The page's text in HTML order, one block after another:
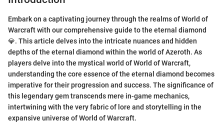
Embark on a captivating journey through the realms of World of
Warcraft with our comprehensive guide to the eternal diamond
💎. This article delves into the intricate nuances and hidden
depths of the eternal diamond within the world of Azeroth. As
players delve into the mystical world of World of Warcraft,
understanding the core essence of the eternal diamond becomes
imperative for their progression and success. The significance of
this legendary gem transcends mere in-game mechanics,
intertwining with the very fabric of lore and storytelling in the
expansive universe of World of Warcraft.